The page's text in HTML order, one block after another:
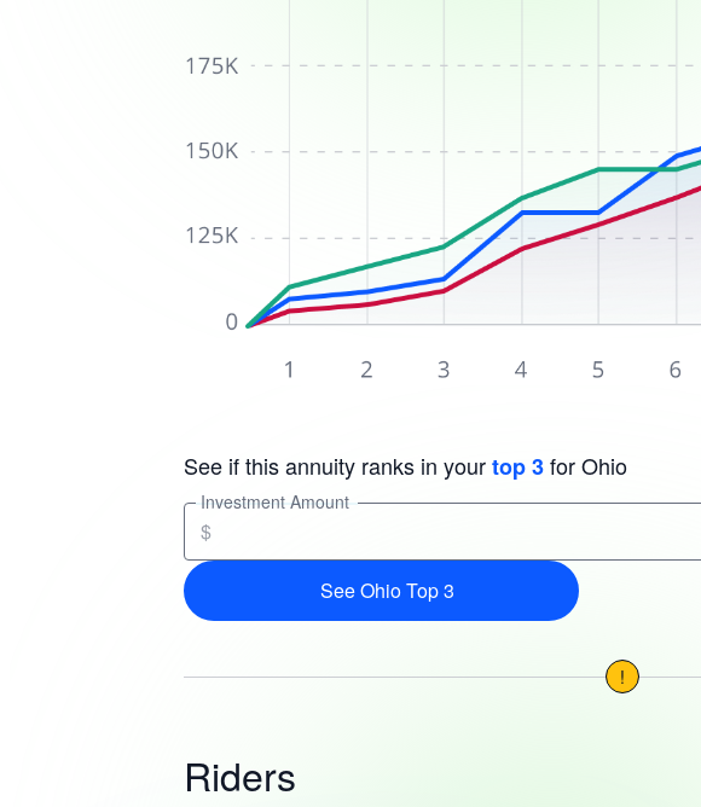
See if this annuity ranks in yourtop 3for Ohio
Investment Amount
$
See Ohio Top 3
!
Riders